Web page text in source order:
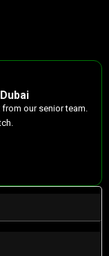
our senior team.